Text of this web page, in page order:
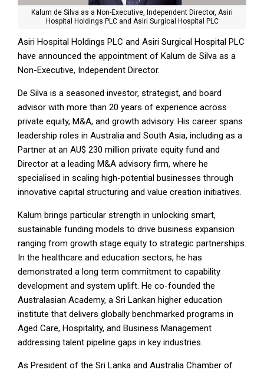
Kalum de Silva as a Non-Executive, Independent Director, Asiri
Hospital Holdings PLC and Asiri Surgical Hospital PLC
Asiri Hospital Holdings PLC and Asiri Surgical Hospital PLC
have announced the appointment of Kalum de Silva as a
Non-Executive, Independent Director.
De Silva is a seasoned investor, strategist, and board
advisor with more than 20 years of experience across
private equity, M&A, and growth advisory. His career spans
leadership roles in Australia and South Asia, including as a
Partner at an AU$ 230 million private equity fund and
Director at a leading M&A advisory firm, where he
specialised in scaling high-potential businesses through
innovative capital structuring and value creation initiatives.
Kalum brings particular strength in unlocking smart,
sustainable funding models to drive business expansion
ranging from growth stage equity to strategic partnerships.
In the healthcare and education sectors, he has
demonstrated a long term commitment to capability
development and system uplift. He co-founded the
Australasian Academy, a Sri Lankan higher education
institute that delivers globally benchmarked programs in
Aged Care, Hospitality, and Business Management
addressing talent pipeline gaps in key industries.
As President of the Sri Lanka and Australia Chamber of